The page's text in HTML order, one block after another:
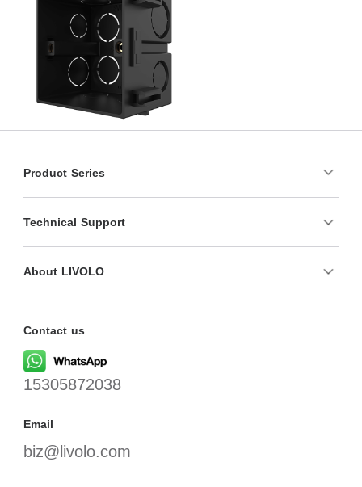
Product Series
Technical Support
About LIVOLO
Contact us
15305872038
Email
biz@livolo.com